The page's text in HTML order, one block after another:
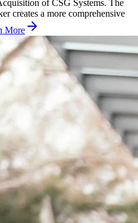
of CSG Systems. The
creates a more comprehensive
More